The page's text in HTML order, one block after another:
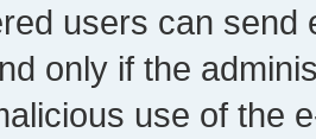
users can send
only if the
use of the